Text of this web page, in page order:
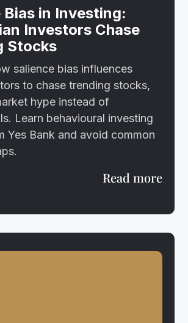
Bias in Investing:
Investors Chase
Stocks
salience bias influences
to chase trending stocks,
hype instead of
Learn behavioural investing
Yes Bank and avoid common
Read more